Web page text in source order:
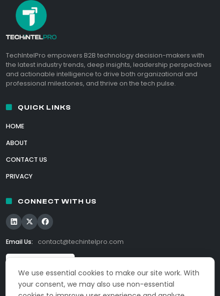
We use essential cookies to make our site work. With
your consent, we may also use non-essential
TechIntelPro empowers B2B technology decision-makers with
the latest industry trends, deep insights, leadership perspectives
and actionable intelligence to drive both organizational and
professional milestones, and thrive on the tech pulse.
QUICK LINKS
HOME
ABOUT
CONTACT US
PRIVACY
CONNECT WITH US
Email Us: contact@techintelpro.com